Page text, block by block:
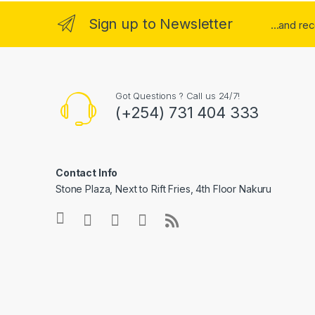
Sign up to Newsletter ...and
Got Questions ? Call us 24/7!
(+254) 731 404 333
Contact Info
Stone Plaza, Next to Rift Fries, 4th Floor Nakuru